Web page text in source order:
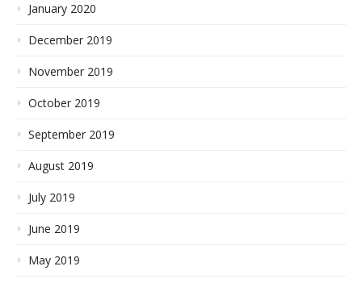
January 2020
December 2019
November 2019
October 2019
September 2019
August 2019
July 2019
June 2019
May 2019